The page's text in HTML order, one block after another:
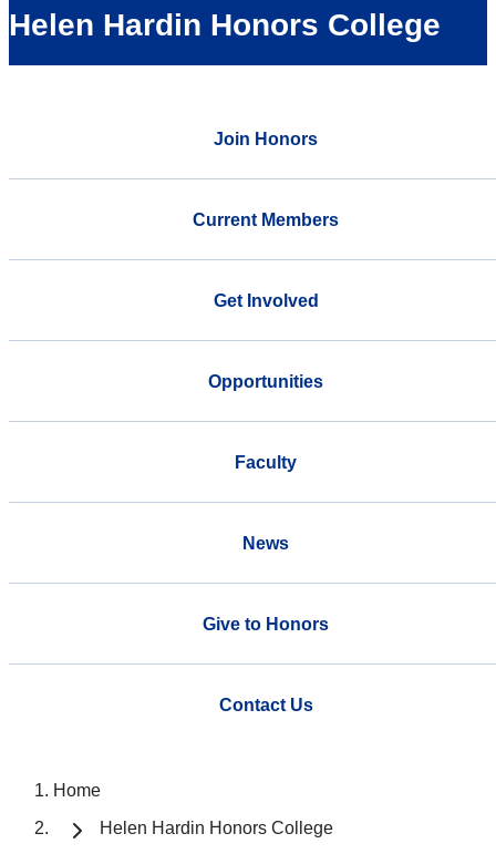
Helen Hardin Honors College
Join Honors
Current Members
Get Involved
Opportunities
Faculty
News
Give to Honors
Contact Us
Home
Helen Hardin Honors College